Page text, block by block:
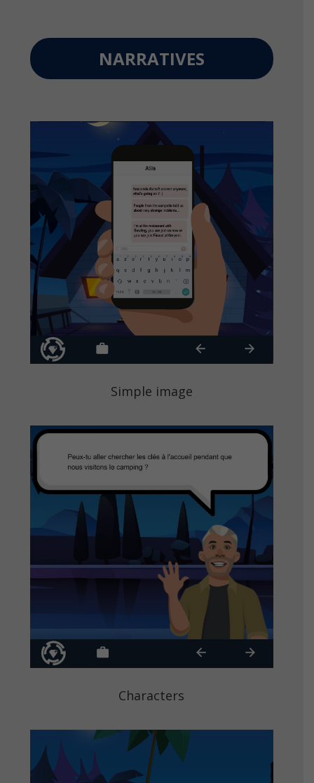
NARRATIVES
Simple image
Characters